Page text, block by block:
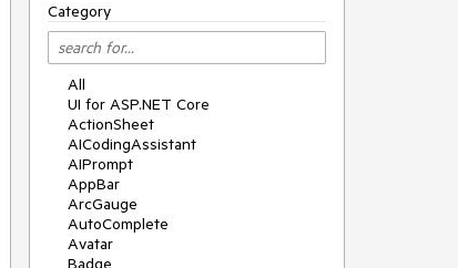
Category
All
UI for ASP.NET Core
ActionSheet
AICodingAssistant
AIPrompt
AppBar
ArcGauge
AutoComplete
Avatar
Badge